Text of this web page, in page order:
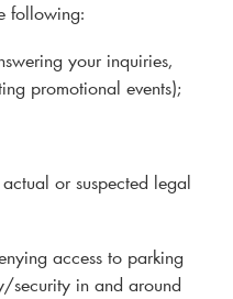
following:
your inquiries,
promotional events);
or suspected legal
access to parking
security in and around